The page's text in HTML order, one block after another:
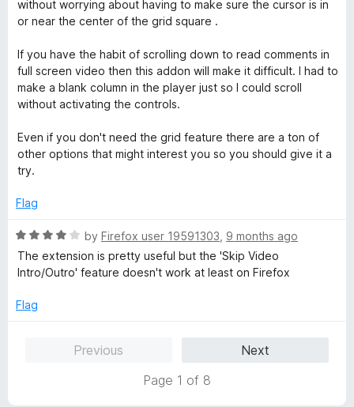
o
5
without worrying about having to make sure the cursor is in
or near the center of the grid square .
If you have the habit of scrolling down to read comments in
full screen video then this addon will make it difficult. I had to
make a blank column in the player just so I could scroll
without activating the controls.
Even if you don't need the grid feature there are a ton of
other options that might interest you so you should give it a
try.
Flag
R
a
t
d
by Firefox user 19591303 9 months ago
The extension is pretty useful but the 'Skip Video
Intro/Outro' feature doesn't work at least on Firefox
Flag
Previous
Next
Page 1 of 8